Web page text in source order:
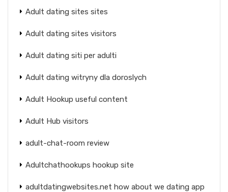
Adult dating sites sites
Adult dating sites visitors
Adult dating siti per adulti
Adult dating witryny dla doroslych
Adult Hookup useful content
Adult Hub visitors
adult-chat-room review
Adultchathookups hookup site
adultdatingwebsites.net how about we dating app